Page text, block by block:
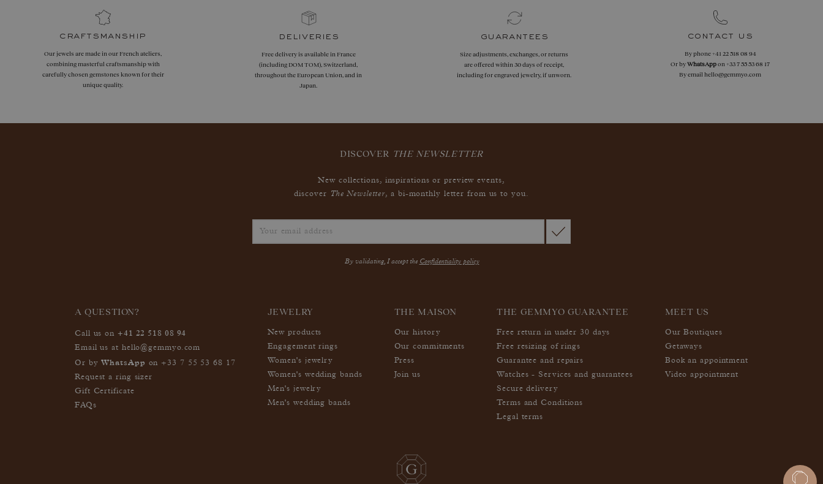
craftsmanship
Our jewels are made in our French ateliers,
combining masterful craftsmanship with
carefully chosen gemstones known for their
unique quality.
deliveries
Free delivery is available in France
(including DOM TOM), Switzerland,
throughout the European Union, and in
Japan.
guarantees
Size adjustments, exchanges, or returns
are offered within 30 days of receipt,
including for engraved jewelry, if unworn.
contact us
By phone+41 22 518 08 94
Or byWhatsAppon+33 7 55 53 68 17
By email hello@gemmyo.com
DISCOVER THE NEWSLETTER
New collections, inspirations or preview events,
discover
The Newsletter, a bi-monthly letter from us to you.
By validating, I accept the Confidentiality policy
A QUESTION?
Call us on +41 22 518 08 94
Email us at hello@gemmyo.com
Or by WhatsApp on +33 7 55 53 68 17
Request a ring sizer
Gift Certificate
FAQs
JEWELRY
New products
Engagement rings
Women's jewelry
Women's wedding bands
Men's jewelry
Men's wedding bands
THE MAISON
Our history
Our commitments
Press
Join us
THE GEMMYO GUARANTEE
Free return in under 30 days
Free resizing of rings
Guarantee and repairs
Watches - Services and guarantees
Secure delivery
Terms and Conditions
Legal terms
MEET US
Our Boutiques
Getaways
Book an appointment
Video appointment